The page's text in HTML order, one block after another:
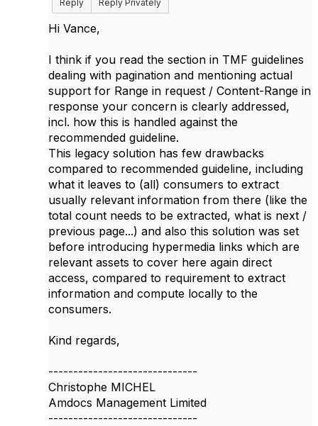
Reply
Reply Privately
Hi Vance,
I think if you read the section in TMF guidelines
dealing with pagination and mentioning actual
support for Range in request / Content-Range in
response your concern is clearly addressed,
incl. how this is handled against the
recommended guideline.
This legacy solution has few drawbacks
compared to recommended guideline, including
what it leaves to (all) consumers to extract
usually relevant information from there (like the
total count needs to be extracted, what is next /
previous page...) and also this solution was set
before introducing hypermedia links which are
relevant assets to cover here again direct
access, compared to requirement to extract
information and compute locally to the
consumers.
Kind regards,
------------------------------
Christophe MICHEL
Amdocs Management Limited
------------------------------